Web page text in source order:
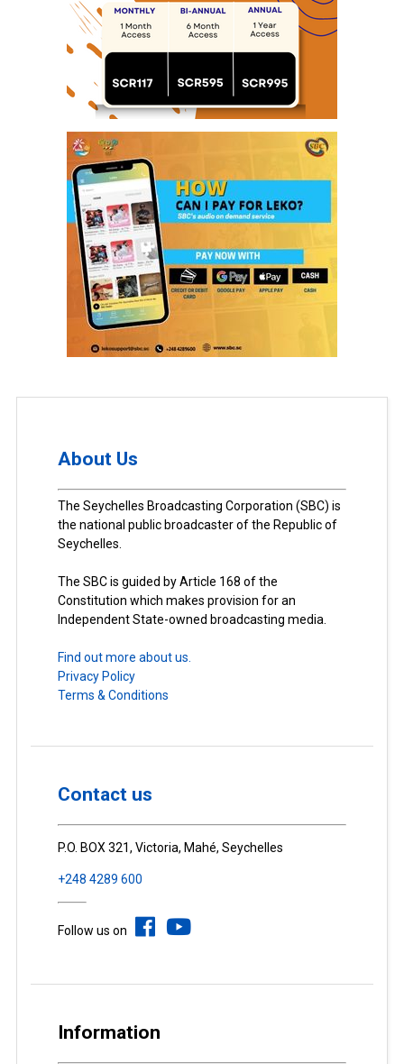
About Us
The Seychelles Broadcasting Corporation (SBC) is
the national public broadcaster of the Republic of
Seychelles.
The SBC is guided by Article 168 of the
Constitution which makes provision for an
Independent State-owned broadcasting media.
Find out more about us.
Privacy Policy
Terms & Conditions
Contact us
P.O. BOX 321, Victoria, Mahé, Seychelles
+248 4289 600
Follow us on
Information